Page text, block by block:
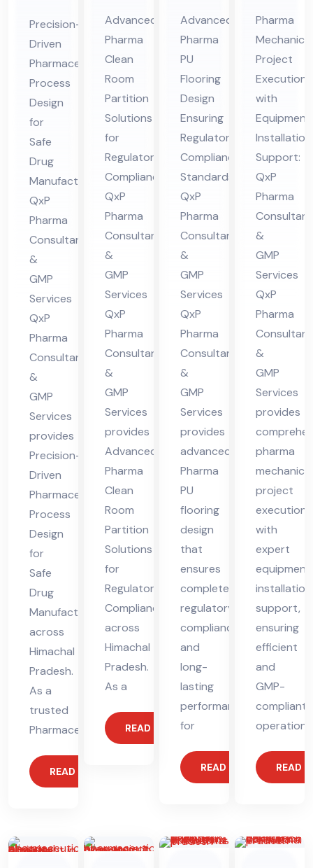
ceu
tic
al
Pro
ces
s
De
sig
n
Co
nsu
lta
nt
in
Hi
ma
cha
l
Pra
des
h
Precision-
Driven
Pharmaceutical
Process
Design
for
Safe
Drug
Manufacturing:
QxP
Pharma
Consultants
&
GMP
Services
QxP
Pharma
Consultants
&
GMP
Services
provides
Precision-
Driven
Pharmaceutical
Process
Design
for
Safe
Drug
Manufacturing
across
Himachal
Pradesh.
As a
trusted
Pharmaceutical
READ MORE
Cle
an
Ro
om
Par
titi
on
Co
nsu
lta
nt
in
Hi
ma
cha
l
Pra
des
h
Advanced
Pharma
Clean
Room
Partition
Solutions
for
Regulatory
Compliance:
QxP
Pharma
Consultants
&
GMP
Services
QxP
Pharma
Consultants
&
GMP
Services
provides
Advanced
Pharma
Clean
Room
Partition
Solutions
for
Regulatory
Compliance
across
Himachal
Pradesh.
As a
READ MORE
Ep
oxy
/P
U
Flo
ori
ng
Co
nsu
lta
nt
in
Hi
ma
cha
l
Pra
des
h
Advanced
Pharma
PU
Flooring
Design
Ensuring
Regulatory
Compliance
Standards:
QxP
Pharma
Consultants
&
GMP
Services
QxP
Pharma
Consultants
&
GMP
Services
provides
advanced
Pharma
PU
flooring
design
that
ensures
complete
regulatory
compliance
and
long-
lasting
performance
for
READ MORE
Me
cha
nic
al
Co
nsu
lta
nt
in
Hi
ma
cha
l
Pra
des
h
Pharma
Mechanical
Project
Execution
with
Equipment
Installation
Support:
QxP
Pharma
&
GMP
Services
QxP
Pharma
&
GMP
Services
provides
pharma
mechanical
project
execution
with
expert
equipment
installation
support,
ensuring
efficient
and
GMP-
compliant
READ